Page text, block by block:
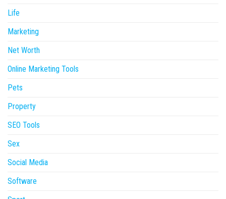
Life
Marketing
Net Worth
Online Marketing Tools
Pets
Property
SEO Tools
Sex
Social Media
Software